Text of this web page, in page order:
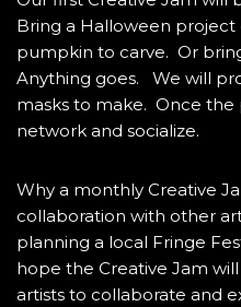
Bring a Halloween
pumpkin to carve. Or
Anything goes. We will
masks to make. Once
network and socialize.
Why a monthly Creative
collaboration with other
planning a local Fringe
hope the Creative Jam
artists to collaborate and